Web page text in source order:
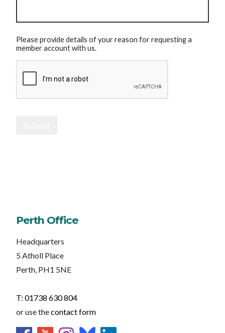
Please provide details of your reason for requesting a
member account with us.
Perth Office
Headquarters
5 Atholl Place
Perth, PH1 5NE
T: 01738 630 804
or use thecontact form